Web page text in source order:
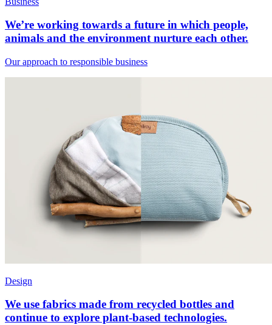
We’re working towards a future in which people,
animals and the environment nurture each other.
Our approach to responsible business
Design
We use fabrics made from recycled bottles and
continue to explore plant-based technologies.